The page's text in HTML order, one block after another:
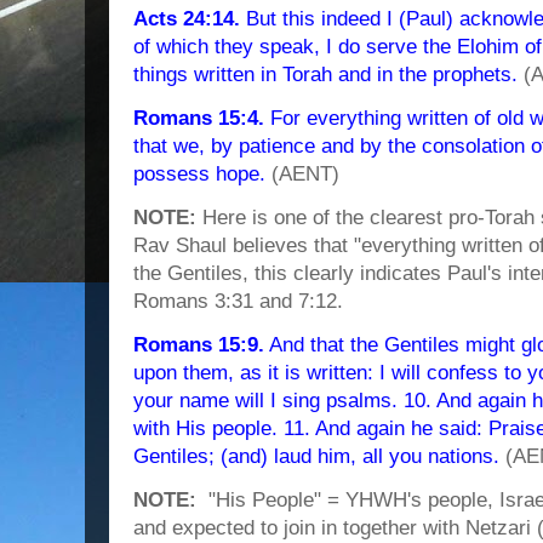
Acts 24:14. But this indeed I (Paul)
of which they speak, I do serve the Elohim
things written in Torah and in the prophets.
Romans 15:4. For everything written of old
that we, by patience and by the consolation
possess hope. (AENT)
NOTE: Here is one of the clearest pro-
Rav Shaul believes that "everything written
the Gentiles, this clearly indicates Paul's
Romans 3:31 and 7:12.
Romans 15:9. And that the Gentiles might
upon them, as it is written: I will confess to
your name will I sing psalms. 10. And again
with His people. 11. And again he said:
Gentiles; (and) laud him, all you nations.
NOTE:
"His People" = YHWH's people,
and expected to join in together with Netzari